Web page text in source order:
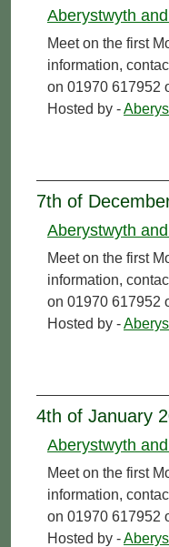
Aberystwyth
Meet on the first
information,
on 01970 617952
Hosted by -
7th of
Aberystwyth
Meet on the first
information,
on 01970 617952
Hosted by -
4th of January
Aberystwyth
Meet on the first
information,
on 01970 617952
Hosted by -